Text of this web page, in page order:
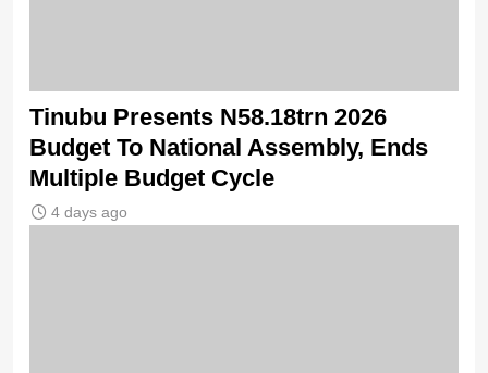
Tinubu Presents N58.18trn 2026
Budget To National Assembly, Ends
Multiple Budget Cycle
4 days ago